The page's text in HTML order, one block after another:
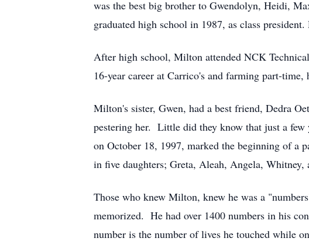
was the best big brother to Gwendolyn, Heidi,
graduated high school in 1987, as class
After high school, Milton attended NCK
16-year career at Carrico's and farming part-
Milton's sister, Gwen, had a best friend, Dedra
pestering her. Little did they know that just a
on October 18, 1997, marked the beginning of a
in five daughters; Greta, Aleah, Angela, Whitney,
Those who knew Milton, knew he was a
memorized. He had over 1400 numbers in his
number is the number of lives he touched while